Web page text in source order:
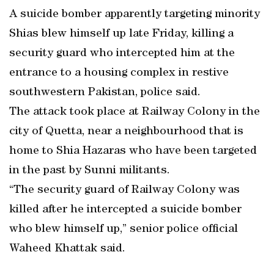
A suicide bomber apparently targeting minority
Shias blew himself up late Friday, killing a
security guard who intercepted him at the
entrance to a housing complex in restive
southwestern Pakistan, police said.
The attack took place at Railway Colony in the
city of Quetta, near a neighbourhood that is
home to Shia Hazaras who have been targeted
in the past by Sunni militants.
“The security guard of Railway Colony was
killed after he intercepted a suicide bomber
who blew himself up,” senior police official
Waheed Khattak said.